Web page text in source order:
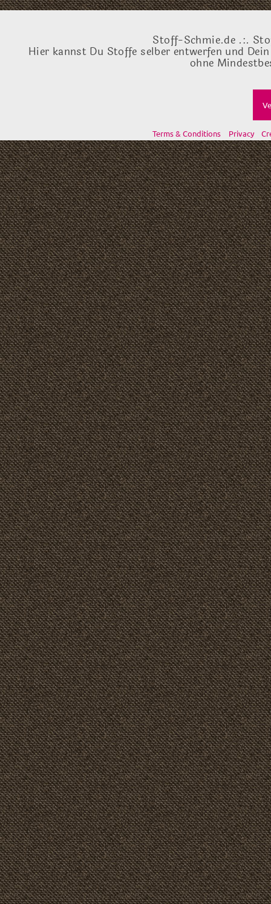
Stoff-Schmie.de .:.
Hier kannst Du Stoffe selber entwerfen und
ohne
Terms & Conditions Privacy